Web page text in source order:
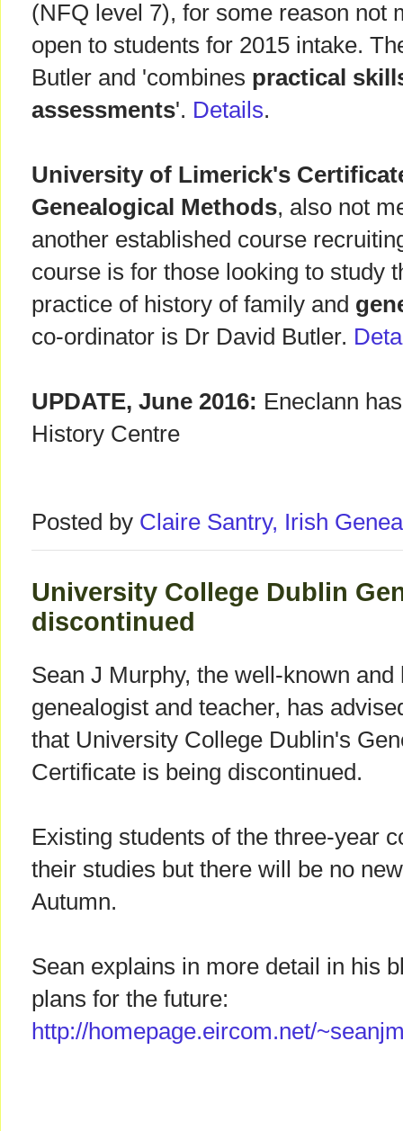
(NFQ level 7), for some reason not
open to students for 2015 intake.
Butler and 'combines practical
assessments'. Details.
University of Limerick's
Genealogical Methods, also not
another established course
course is for those looking to study
practice of history of family and
co-ordinator is Dr David Butler.
UPDATE, June 2016: Eneclann
History Centre
Posted by Claire Santry, Irish
University College Dublin
discontinued
Sean J Murphy, the well-known
genealogist and teacher, has
that University College Dublin's
Certificate is being discontinued.
Existing students of the three-year
their studies but there will be no
Autumn.
Sean explains in more detail in his
plans for the future:
http://homepage.eircom.net/